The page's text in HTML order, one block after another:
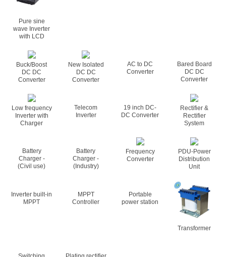
Pure sine
wave Inverter
with LCD
Buck/Boost
DC DC
Converter
New Isolated
DC DC
Converter
AC to DC
Converter
Bared Board
DC DC
Converter
Low frequency
Inverter with
Charger
Telecom
Inverter
19 inch DC-
DC Converter
Rectifier &
Rectifier
System
Battery
Charger -
(Civil use)
Battery
Charger -
(Industry)
Frequency
Converter
PDU-Power
Distribution
Unit
Inverter built-in
MPPT
MPPT
Controller
Portable
power station
Transformer